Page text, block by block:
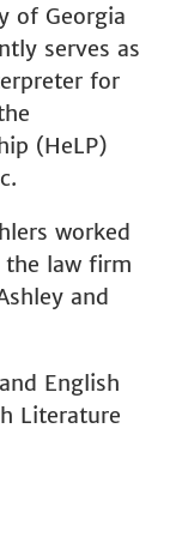
of Georgia
serves as
for
(HeLP)
worked
the law firm
and
English
Literature